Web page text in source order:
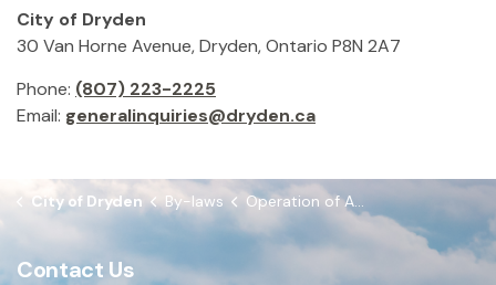
City of Dryden
30 Van Horne Avenue, Dryden, Ontario P8N 2A7
Phone: (807) 223-2225
Email: generalinquiries@dryden.ca
City of Dryden By-laws Operation of All-Terrain Vehicles etc. within the City of Dryden By-law
Contact Us